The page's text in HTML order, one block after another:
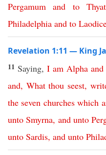
Pergamum and to
Philadelphia and to
Revelation 1:11 — King
11 Saying, I am Alpha and
and, What thou seest,
the seven churches which
unto Smyrna, and unto
unto Sardis, and unto